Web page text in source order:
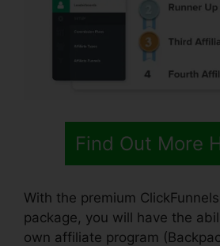
Find Out More
With the premium
package, you will have the
own affiliate program